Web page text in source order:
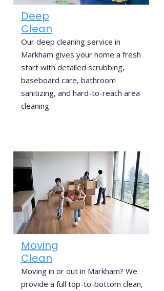
Deep
Clean
Our deep cleaning service in
Markham gives your home a fresh
start with detailed scrubbing,
baseboard care, bathroom
sanitizing, and hard-to-reach area
cleaning.
Moving
Clean
Moving in or out in Markham? We
provide a full top-to-bottom clean,